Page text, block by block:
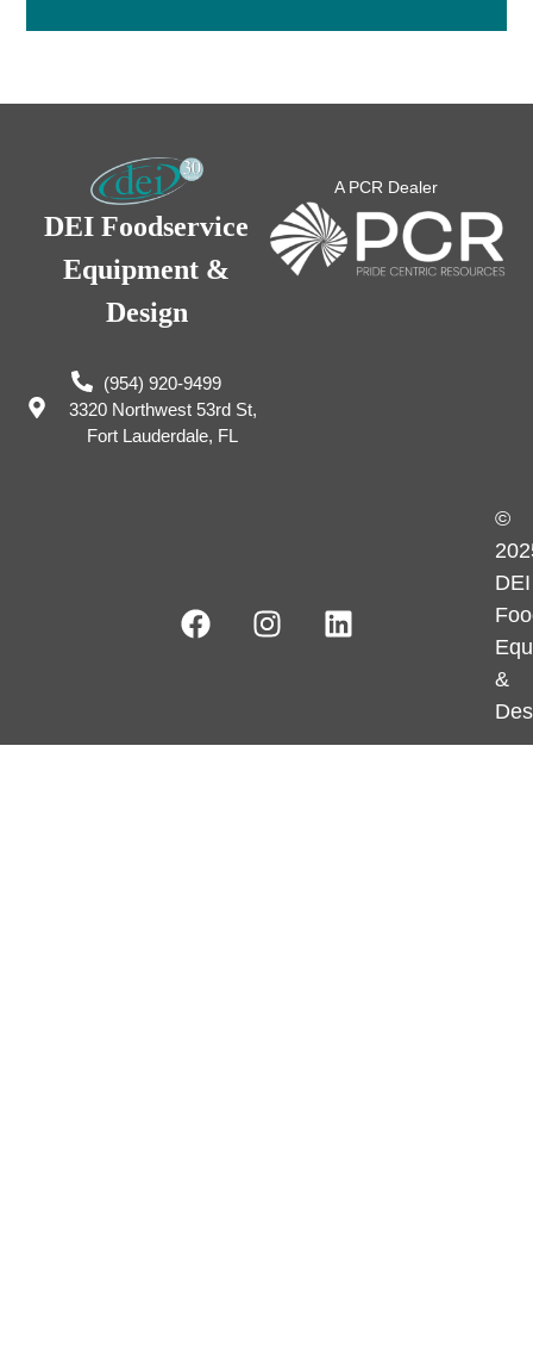
DEI Foodservice
Equipment &
Design
(954) 920-9499
3320 Northwest 53rd St,
Fort Lauderdale, FL
A PCR Dealer
©
DEI
&